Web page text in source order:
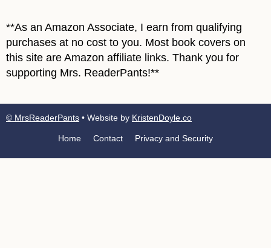
**As an Amazon Associate, I earn from qualifying
purchases at no cost to you. Most book covers on
this site are Amazon affiliate links. Thank you for
supporting Mrs. ReaderPants!**
© MrsReaderPants • Website by KristenDoyle.co
Home Contact Privacy and Security